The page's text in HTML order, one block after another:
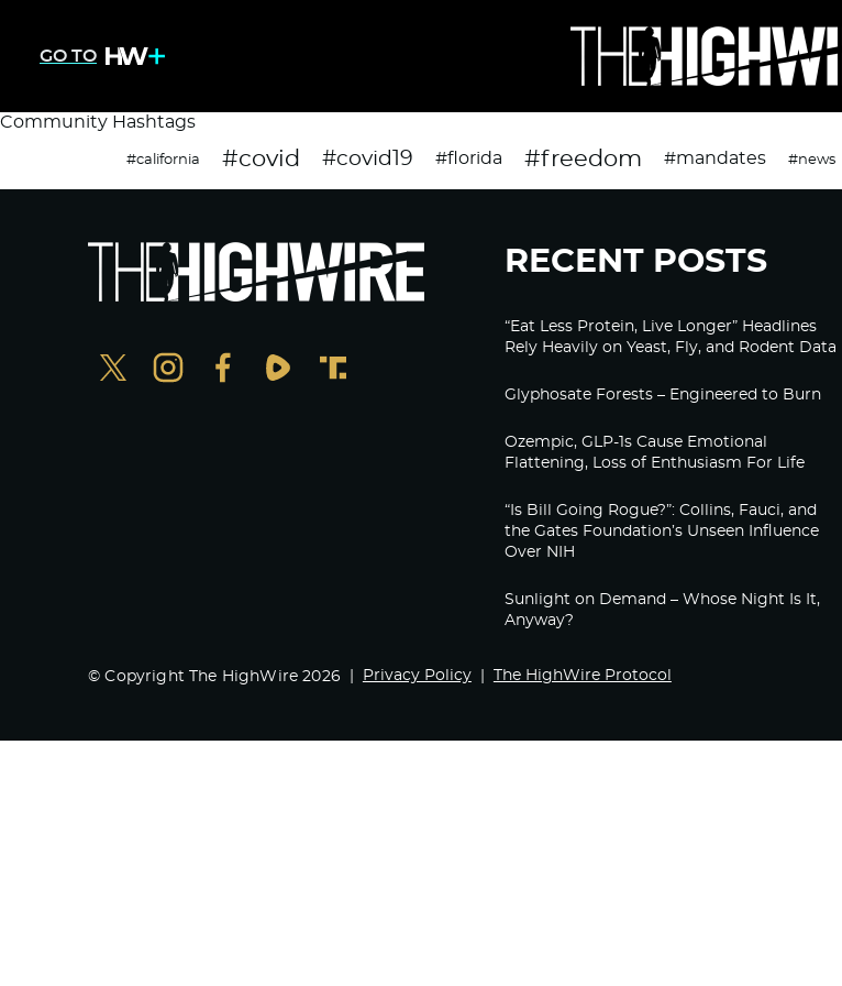
GO TO
Community Hashtags
#california #covid #covid19 #florida #freedom #mandates #news
RECENT POSTS
“Eat Less Protein, Live Longer” Headlines
Rely Heavily on Yeast, Fly, and Rodent Data
Glyphosate Forests – Engineered to Burn
Ozempic, GLP-1s Cause Emotional
Flattening, Loss of Enthusiasm For Life
“Is Bill Going Rogue?”: Collins, Fauci, and
the Gates Foundation’s Unseen Influence
Over NIH
Sunlight on Demand – Whose Night Is It,
Anyway?
© Copyright The HighWire 2026 Privacy Policy The HighWire Protocol